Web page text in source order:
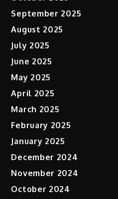
September 2025
August 2025
July 2025
June 2025
May 2025
April 2025
March 2025
February 2025
January 2025
December 2024
November 2024
October 2024